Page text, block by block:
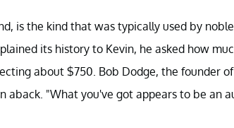
is the kind that was typically used by
its history to Kevin, he asked how
about $750. Bob Dodge, the founder
aback. "What you've got appears to be an